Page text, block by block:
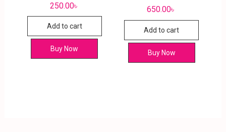
250.00৳
Add to cart
Buy Now
650.00৳
Add to cart
Buy Now